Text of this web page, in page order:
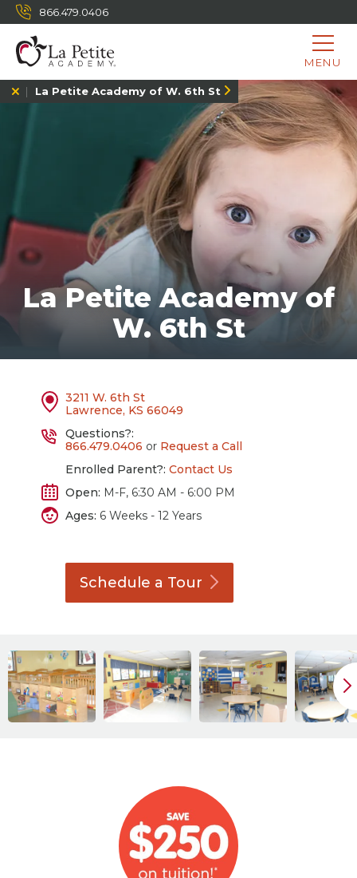
866.479.0406
MENU
La Petite Academy of W. 6th St
La Petite Academy of
W. 6th St
3211 W. 6th St
Lawrence, KS 66049
Questions?:
866.479.0406 or Request a Call
Enrolled Parent?: Contact Us
Open: M-F, 6:30 AM - 6:00 PM
Ages: 6 Weeks - 12 Years
Schedule a Tour